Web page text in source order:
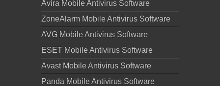
Avira Mobile Antivirus Software
ZoneAlarm Mobile Antivirus Software
AVG Mobile Antivirus Software
ESET Mobile Antivirus Software
Avast Mobile Antivirus Software
Panda Mobile Antivirus Software